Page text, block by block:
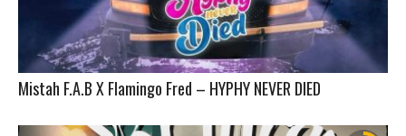
Mistah F.A.B X Flamingo Fred – HYPHY NEVER DIED